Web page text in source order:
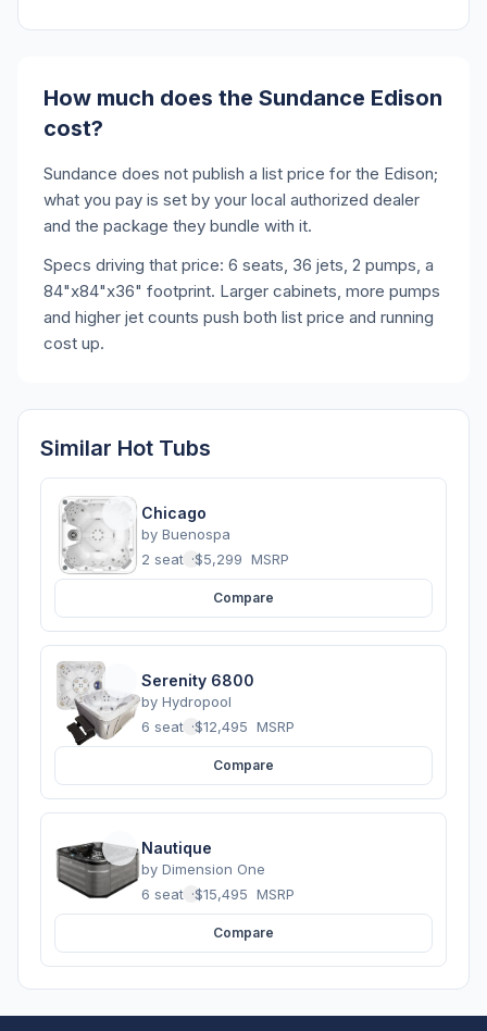
How much does the Sundance Edison
cost?
Sundance does not publish a list price for the Edison;
what you pay is set by your local authorized dealer
and the package they bundle with it.
Specs driving that price: 6 seats, 36 jets, 2 pumps, a
84"x84"x36" footprint. Larger cabinets, more pumps
and higher jet counts push both list price and running
cost up.
Similar Hot Tubs
Chicago
by Buenospa
2 seats ·$5,299 MSRP
Compare
Serenity 6800
by Hydropool
6 seats ·$12,495 MSRP
Compare
Nautique
by Dimension One
6 seats ·$15,495 MSRP
Compare